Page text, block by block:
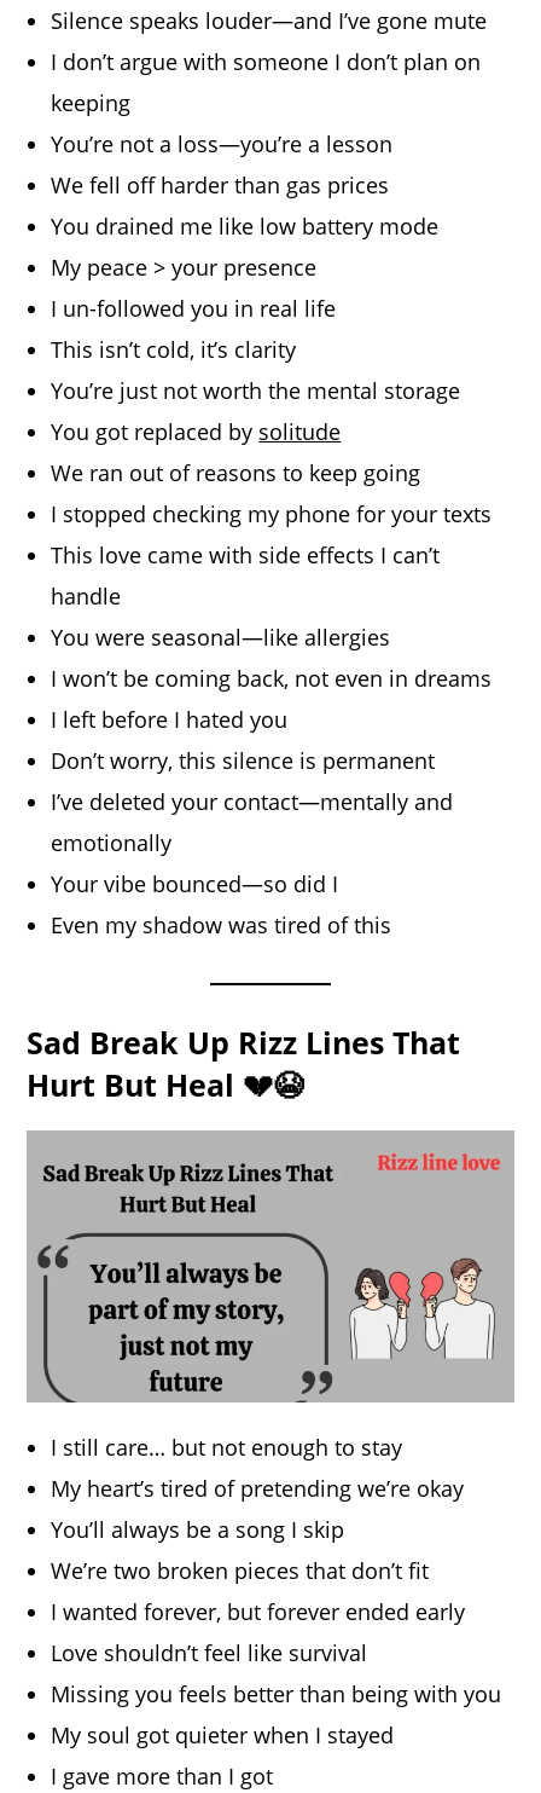
Silence speaks louder—and I’ve gone mute
I don’t argue with someone I don’t plan on
keeping
You’re not a loss—you’re a lesson
We fell off harder than gas prices
You drained me like low battery mode
My peace > your presence
I un-followed you in real life
This isn’t cold, it’s clarity
You’re just not worth the mental storage
You got replaced by solitude
We ran out of reasons to keep going
I stopped checking my phone for your texts
This love came with side effects I can’t
handle
You were seasonal—like allergies
I won’t be coming back, not even in dreams
I left before I hated you
Don’t worry, this silence is permanent
I’ve deleted your contact—mentally and
emotionally
Your vibe bounced—so did I
Even my shadow was tired of this
Sad Break Up Rizz Lines That
Hurt But Heal 💔😭
I still care… but not enough to stay
My heart’s tired of pretending we’re okay
You’ll always be a song I skip
We’re two broken pieces that don’t fit
I wanted forever, but forever ended early
Love shouldn’t feel like survival
Missing you feels better than being with you
My soul got quieter when I stayed
I gave more than I got